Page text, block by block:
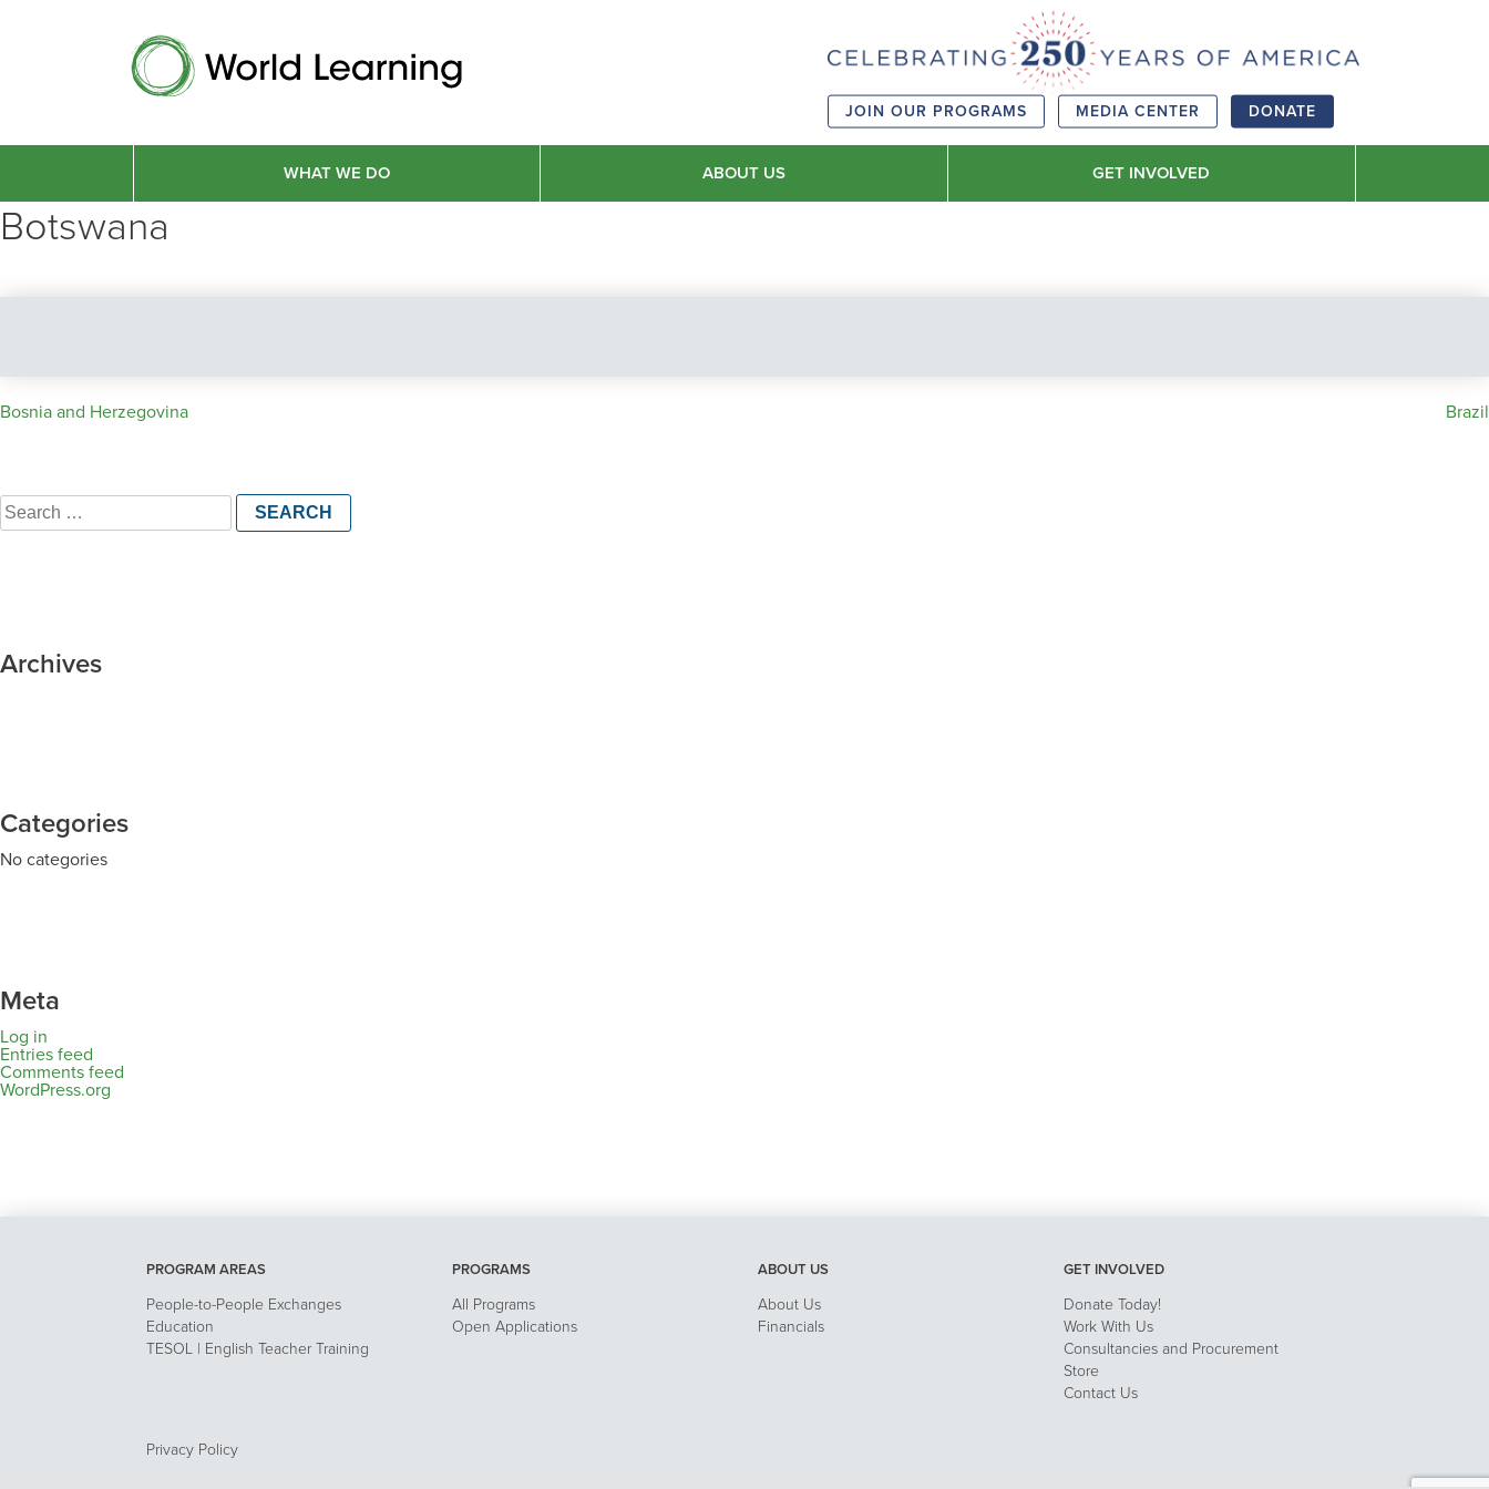
JOIN OUR PROGRAMS MEDIA CENTER DONATE
WHAT WE DO ABOUT US GET INVOLVED
Botswana
Post
Bosnia and Herzegovina Brazil
Search
for:
Archives
Categories
No categories
Meta
Log in
Entries feed
Comments feed
WordPress.org
PROGRAM AREAS
People-to-People Exchanges
Education
TESOL | English Teacher Training
PROGRAMS
All Programs
Open Applications
ABOUT US
About Us
Financials
GET INVOLVED
Donate Today!
Work With Us
Consultancies and Procurement
Store
Contact Us
Privacy Policy